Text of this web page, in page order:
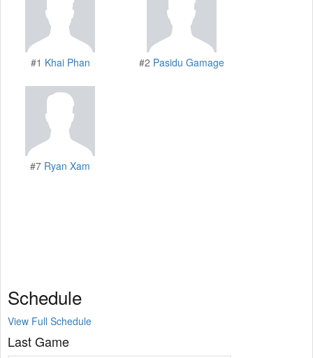
#1 Khai Phan #2 Pasidu Gamage
#7 Ryan Xam
Schedule
View Full Schedule
Last Game